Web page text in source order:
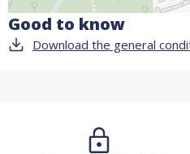
Good to know
Download the general